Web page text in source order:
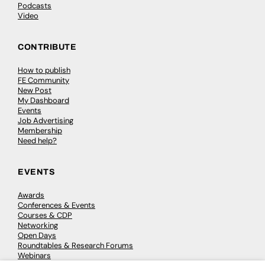
Podcasts
Video
CONTRIBUTE
How to publish
FE Community
New Post
My Dashboard
Events
Job Advertising
Membership
Need help?
EVENTS
Awards
Conferences & Events
Courses & CDP
Networking
Open Days
Roundtables & Research Forums
Webinars